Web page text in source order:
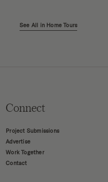
See All in Home Tours
Connect
Project Submissions
Advertise
Work Together
Contact